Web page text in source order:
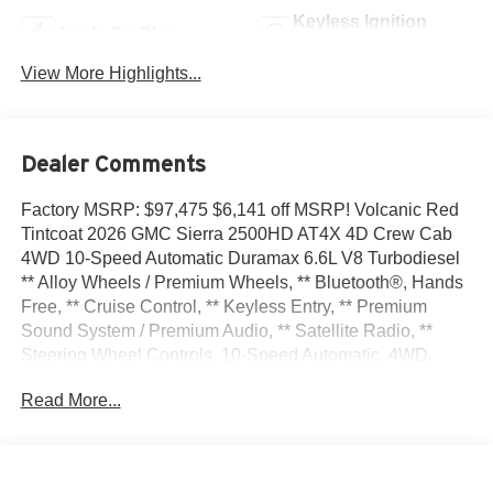
Keyless Ignition
View More Highlights...
Dealer Comments
Factory MSRP: $97,475 $6,141 off MSRP! Volcanic Red
Tintcoat 2026 GMC Sierra 2500HD AT4X 4D Crew Cab
4WD 10-Speed Automatic Duramax 6.6L V8 Turbodiesel
** Alloy Wheels / Premium Wheels, ** Bluetooth®, Hands
Free, ** Cruise Control, ** Keyless Entry, ** Premium
Sound System / Premium Audio, ** Satellite Radio, **
Steering Wheel Controls, 10-Speed Automatic, 4WD,
Mounted Power Outlet, 120-Volt Instrument Panel Power
Read More...